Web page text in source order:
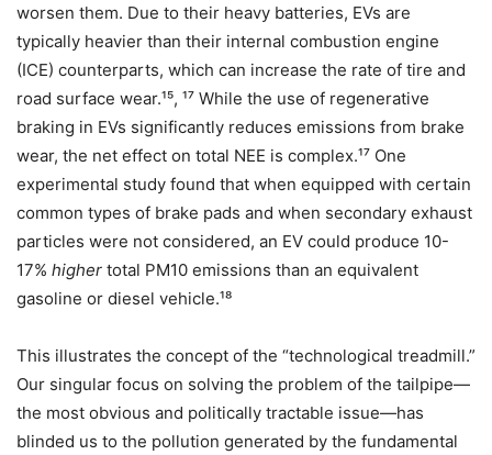
worsen them. Due to their heavy batteries, EVs are
typically heavier than their internal combustion engine
(ICE) counterparts, which can increase the rate of tire and
road surface wear.¹⁵, ¹⁷ While the use of regenerative
braking in EVs significantly reduces emissions from brake
wear, the net effect on total NEE is complex.¹⁷ One
experimental study found that when equipped with certain
common types of brake pads and when secondary exhaust
particles were not considered, an EV could produce 10-
17% higher total PM10​ emissions than an equivalent
gasoline or diesel vehicle.¹⁸
This illustrates the concept of the “technological treadmill.”
Our singular focus on solving the problem of the tailpipe—
the most obvious and politically tractable issue—has
blinded us to the pollution generated by the fundamental